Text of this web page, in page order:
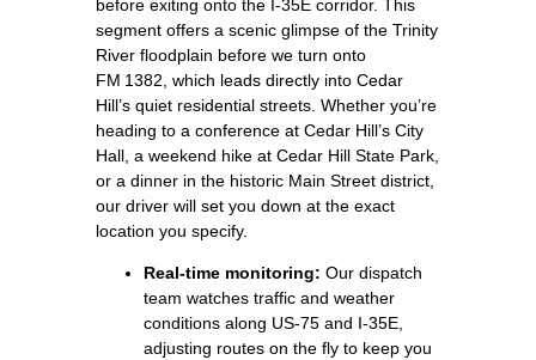
before exiting onto the I‑35E corridor. This
segment offers a scenic glimpse of the Trinity
River floodplain before we turn onto
FM 1382, which leads directly into Cedar
Hill’s quiet residential streets. Whether you’re
heading to a conference at Cedar Hill’s City
Hall, a weekend hike at Cedar Hill State Park,
or a dinner in the historic Main Street district,
our driver will set you down at the exact
location you specify.
Real‑time monitoring: Our dispatch
team watches traffic and weather
conditions along US‑75 and I‑35E,
adjusting routes on the fly to keep you